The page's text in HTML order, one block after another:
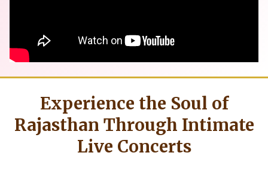
Experience the Soul of
Rajasthan Through Intimate
Live Concerts